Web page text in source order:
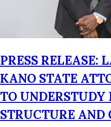
PRESS RELEASE:
KANO STATE
TO UNDERSTUDY
STRUCTURE AND